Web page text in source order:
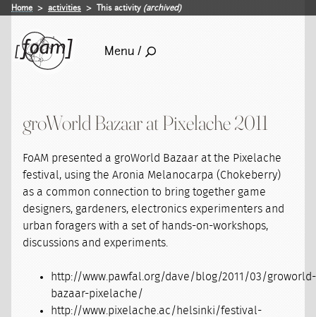
Home activities This activity (archived)
Menu /
groWorld Bazaar at Pixelache 2011
FoAM presented a groWorld Bazaar at the Pixelache
festival, using the Aronia Melanocarpa (Chokeberry)
as a common connection to bring together game
designers, gardeners, electronics experimenters and
urban foragers with a set of hands-on-workshops,
discussions and experiments.
http://www.pawfal.org/dave/blog/2011/03/groworld-
bazaar-pixelache/
http://www.pixelache.ac/helsinki/festival-